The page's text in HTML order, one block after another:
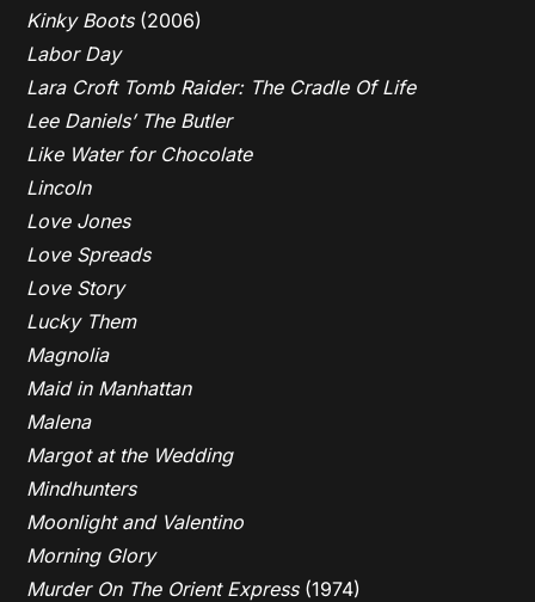
Kinky Boots (2006)
Labor Day
Lara Croft Tomb Raider: The Cradle Of Life
Lee Daniels’ The Butler
Like Water for Chocolate
Lincoln
Love Jones
Love Spreads
Love Story
Lucky Them
Magnolia
Maid in Manhattan
Malena
Margot at the Wedding
Mindhunters
Moonlight and Valentino
Morning Glory
Murder On The Orient Express (1974)